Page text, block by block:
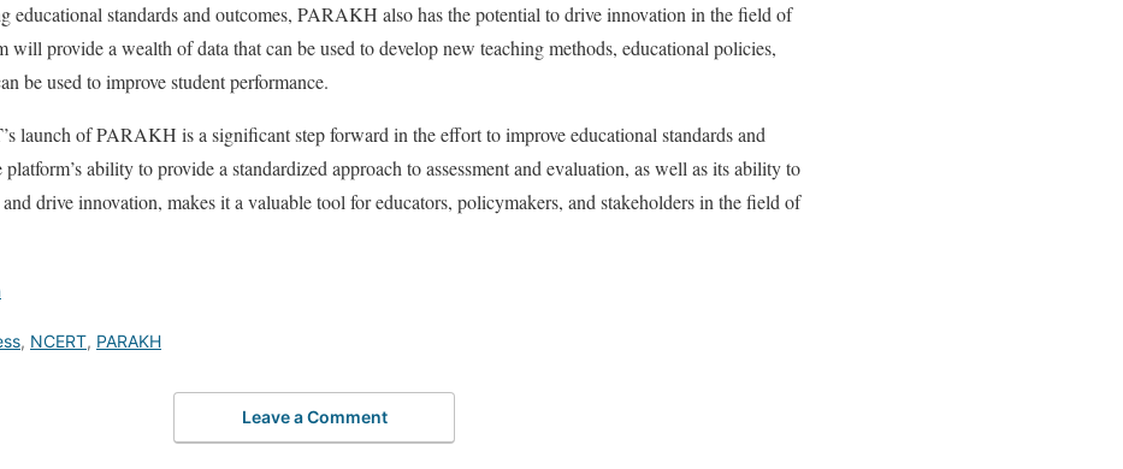
educational standards and outcomes, PARAKH also has the potential to drive innovation in the field of
will provide a wealth of data that can be used to develop new teaching methods, educational policies,
be used to improve student performance.
launch of PARAKH is a significant step forward in the effort to improve educational standards and
ability to provide a standardized approach to assessment and evaluation, as well as its ability to
drive innovation, makes it a valuable tool for educators, policymakers, and stakeholders in the field of
, NCERT, PARAKH
Leave a Comment